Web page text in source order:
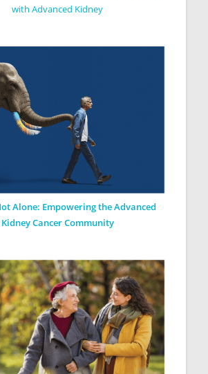
with Advanced Kidney
Alone: Empowering the Advanced
Kidney Cancer Community